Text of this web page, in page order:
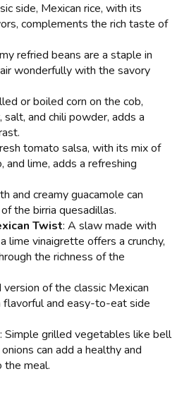
side, Mexican rice, with its
complements the rich taste of
refried beans are a staple in
wonderfully with the savory
or boiled corn on the cob,
and chili powder, adds a
tomato salsa, with its mix of
and lime, adds a refreshing
and creamy guacamole can
the birria quesadillas.
Twist: A slaw made with
lime vinaigrette offers a crunchy,
the richness of the
version of the classic Mexican
flavorful and easy-to-eat side
: Simple grilled vegetables like bell
can add a healthy and
the meal.